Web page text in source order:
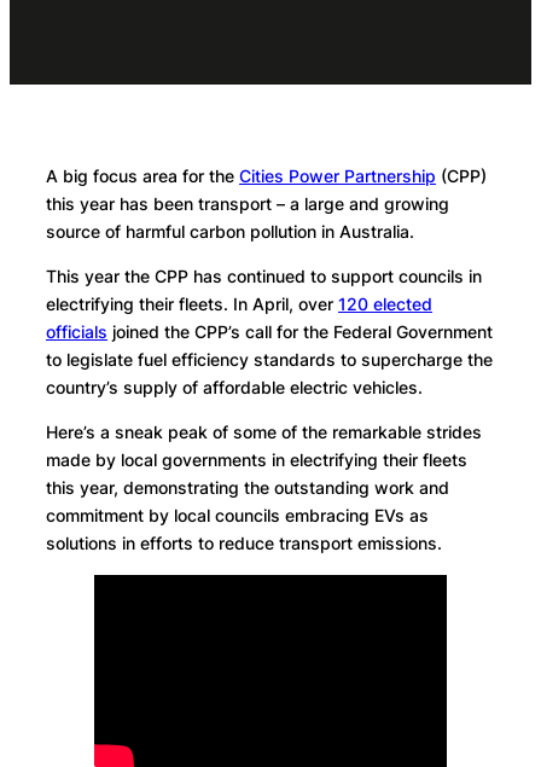
A big focus area for the Cities Power Partnership (CPP)
this year has been transport – a large and growing
source of harmful carbon pollution in Australia.
This year the CPP has continued to support councils in
electrifying their fleets. In April, over 120 elected
officials joined the CPP’s call for the Federal Government
to legislate fuel efficiency standards to supercharge the
country’s supply of affordable electric vehicles.
Here’s a sneak peak of some of the remarkable strides
made by local governments in electrifying their fleets
this year, demonstrating the outstanding work and
commitment by local councils embracing EVs as
solutions in efforts to reduce transport emissions.